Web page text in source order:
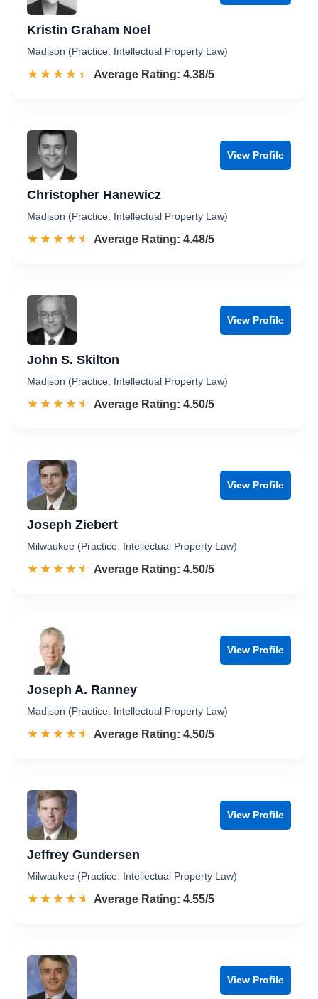
Kristin Graham Noel
Madison (Practice: Intellectual Property Law)
☆☆☆☆☆
★★★★★ Rated 4.4 out of 5
Average Rating: 4.38/5
View Profile
Christopher Hanewicz
Madison (Practice: Intellectual Property Law)
☆☆☆☆☆
★★★★★ Rated 4.5 out of 5
Average Rating: 4.48/5
View Profile
John S. Skilton
Madison (Practice: Intellectual Property Law)
☆☆☆☆☆
★★★★★ Rated 4.5 out of 5
Average Rating: 4.50/5
View Profile
Joseph Ziebert
Milwaukee (Practice: Intellectual Property Law)
☆☆☆☆☆
★★★★★ Rated 4.5 out of 5
Average Rating: 4.50/5
View Profile
Joseph A. Ranney
Madison (Practice: Intellectual Property Law)
☆☆☆☆☆
★★★★★ Rated 4.5 out of 5
Average Rating: 4.50/5
View Profile
Jeffrey Gundersen
Milwaukee (Practice: Intellectual Property Law)
☆☆☆☆☆
★★★★★ Rated 4.6 out of 5
Average Rating: 4.55/5
View Profile